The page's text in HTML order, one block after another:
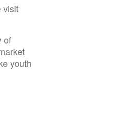
visit
of
youth